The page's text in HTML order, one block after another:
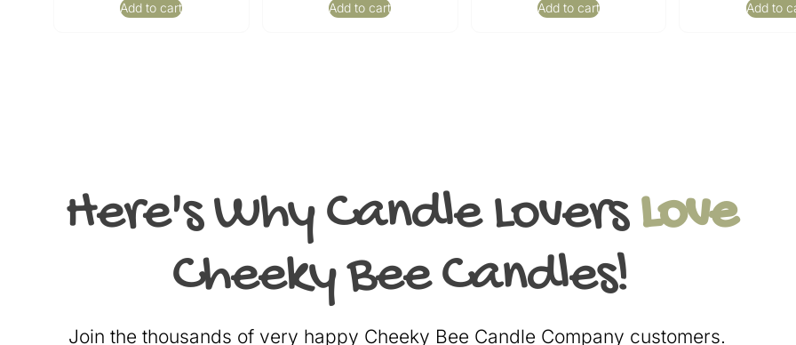
Add to cart Add to cart Add to cart Add to
Here's Why Candle LoversLove
Cheeky Bee Candles!
Join the thousands of very happy Cheeky Bee Candle Company customers.